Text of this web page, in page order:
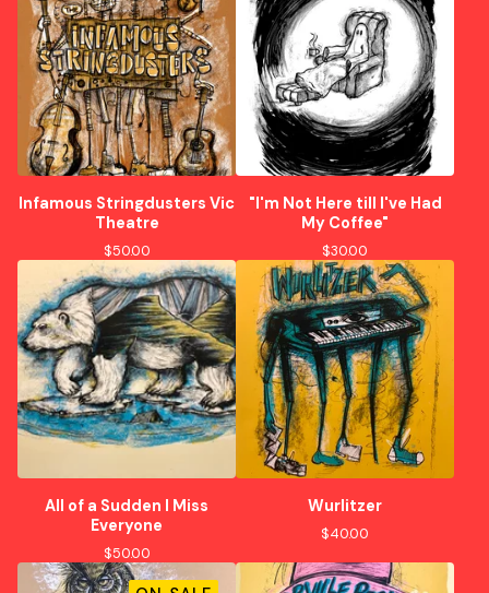
Infamous Stringdusters Vic
Theatre
$50.00
"I'm Not Here till I've Had
My Coffee"
$30.00
All of a Sudden I Miss
Everyone
$50.00
Wurlitzer
$40.00